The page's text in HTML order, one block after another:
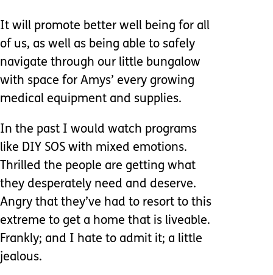
It will promote better well being for all
of us, as well as being able to safely
navigate through our little bungalow
with space for Amys’ every growing
medical equipment and supplies.
In the past I would watch programs
like DIY SOS with mixed emotions.
Thrilled the people are getting what
they desperately need and deserve.
Angry that they’ve had to resort to this
extreme to get a home that is liveable.
Frankly; and I hate to admit it; a little
jealous.